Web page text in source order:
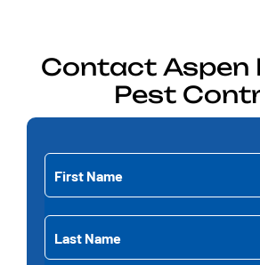
Contact Aspen
Pest
Name(Required)
Name
Name(Required)